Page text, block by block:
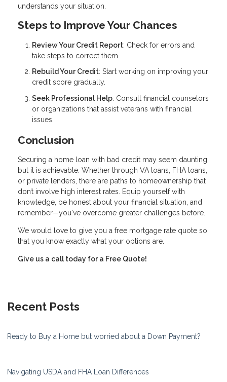
understands your situation.
Steps to Improve Your Chances
Review Your Credit Report: Check for errors and
take steps to correct them.
Rebuild Your Credit: Start working on improving your
credit score gradually.
Seek Professional Help: Consult financial counselors
or organizations that assist veterans with financial
issues.
Conclusion
Securing a home loan with bad credit may seem daunting,
but it is achievable. Whether through VA loans, FHA loans,
or private lenders, there are paths to homeownership that
don’t involve high interest rates. Equip yourself with
knowledge, be honest about your financial situation, and
remember—you've overcome greater challenges before.
We would love to give you a free mortgage rate quote so
that you know exactly what your options are.
Give us a call today for a Free Quote!
Recent Posts
Ready to Buy a Home but worried about a Down Payment?
Navigating USDA and FHA Loan Differences